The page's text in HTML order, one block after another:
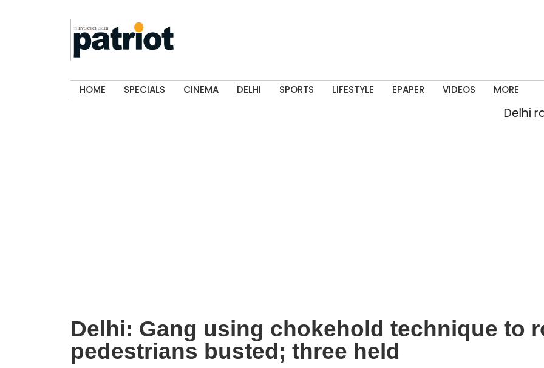
HOME SPECIALS CINEMA DELHI SPORTS LIFESTYLE EPAPER VIDEOS MORE
Delhi rain
Delhi: Gang using chokehold technique to
pedestrians busted; three held